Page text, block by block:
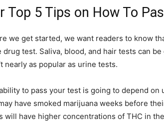
Top 5 Tips on How To
we get started, we want readers to know
drug test. Saliva, blood, and hair tests can
nearly as popular as urine tests.
to pass your test is going to depend on
have smoked marijuana weeks before
will have higher concentrations of THC in